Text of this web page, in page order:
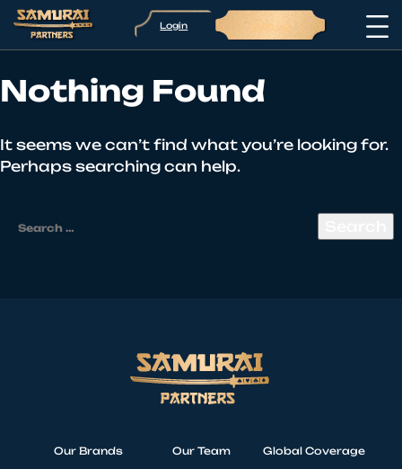
Login Sign up
Nothing Found
It seems we can’t find what you’re looking for.
Perhaps searching can help.
for:
Our Brands Our Team Global Coverage